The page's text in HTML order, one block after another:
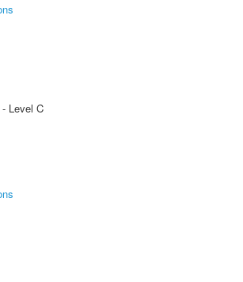
Level C